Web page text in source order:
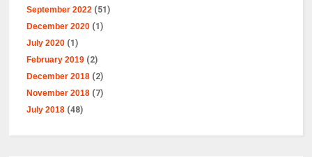
September 2022 (51)
December 2020 (1)
July 2020 (1)
February 2019 (2)
December 2018 (2)
November 2018 (7)
July 2018 (48)